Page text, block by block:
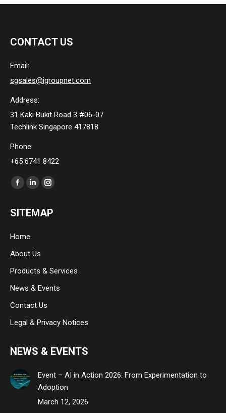
CONTACT US
Email:
sgsales@igroupnet.com
Address:
31 Kaki Bukit Road 3 #06-07
Techlink Singapore 417818
Phone:
+65 6741 8422
Find us on:
Facebook
opens
new
window
Linkedin
opens
window
Instagram
opens
SITEMAP
Home
About Us
Products & Services
News & Events
Contact Us
Legal & Privacy Notices
NEWS & EVENTS
Event – AI in Action 2026: From Experimentation to
Adoption
March 12, 2026